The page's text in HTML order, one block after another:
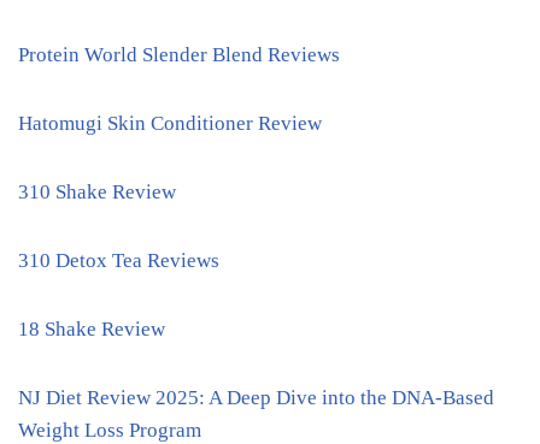
Protein World Slender Blend Reviews
Hatomugi Skin Conditioner Review
310 Shake Review
310 Detox Tea Reviews
18 Shake Review
NJ Diet Review 2025: A Deep Dive into the DNA-Based
Weight Loss Program